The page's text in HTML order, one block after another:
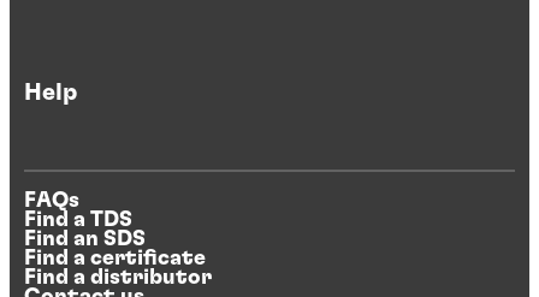
Help
FAQs
Find a TDS
Find an SDS
Find a certificate
Find a distributor